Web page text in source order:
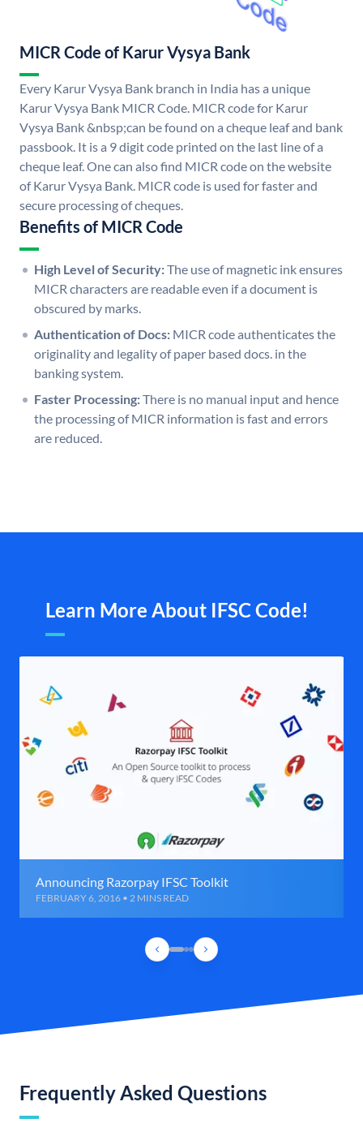
MICR Code of Karur Vysya Bank
Every Karur Vysya Bank branch in India has a unique
Karur Vysya Bank MICR Code. MICR code for Karur
Vysya Bank &nbsp;can be found on a cheque leaf and bank
passbook. It is a 9 digit code printed on the last line of a
cheque leaf. One can also find MICR code on the website
of Karur Vysya Bank. MICR code is used for faster and
secure processing of cheques.
Benefits of MICR Code
High Level of Security:The use of magnetic ink ensures
MICR characters are readable even if a document is
obscured by marks.
Authentication of Docs: MICR code authenticates the
originality and legality of paper based docs. in the
banking system.
Faster Processing:There is no manual input and hence
the processing of MICR information is fast and errors
are reduced.
Learn More About IFSC Code!
Announcing Razorpay IFSC Toolkit
FEBRUARY 6, 2016 • 2 MINS READ
Frequently Asked Questions